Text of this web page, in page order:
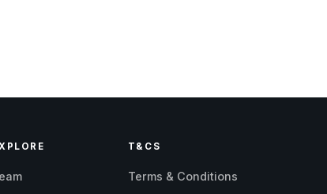
T&CS
Terms & Conditions